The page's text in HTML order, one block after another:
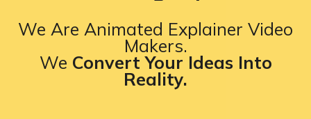
We Are Animated Explainer Video
Makers.
We Convert Your Ideas Into
Reality.